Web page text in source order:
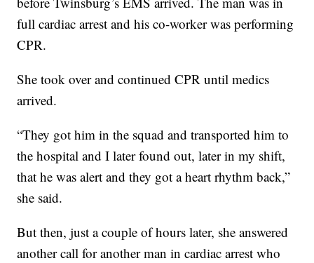
full cardiac arrest and his co-worker was performing
CPR.
She took over and continued CPR until medics
arrived.
“They got him in the squad and transported him to
the hospital and I later found out, later in my shift,
that he was alert and they got a heart rhythm back,”
she said.
But then, just a couple of hours later, she answered
another call for another man in cardiac arrest who